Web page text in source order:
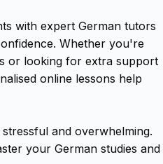
with expert German tutors
Whether you're
or looking for extra support
online lessons help
and overwhelming.
your German studies and